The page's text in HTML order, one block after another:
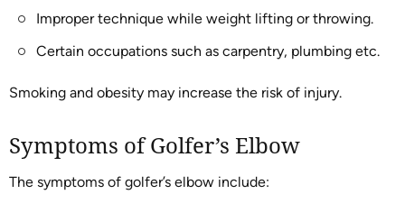
Improper technique while weight lifting or throwing.
Certain occupations such as carpentry, plumbing etc.
Smoking and obesity may increase the risk of injury.
Symptoms of Golfer’s Elbow
The symptoms of golfer’s elbow include: